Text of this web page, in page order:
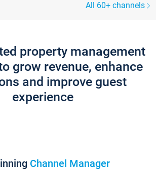
All 60+ channels
property management
grow revenue, enhance
and improve guest
experience
Channel Manager